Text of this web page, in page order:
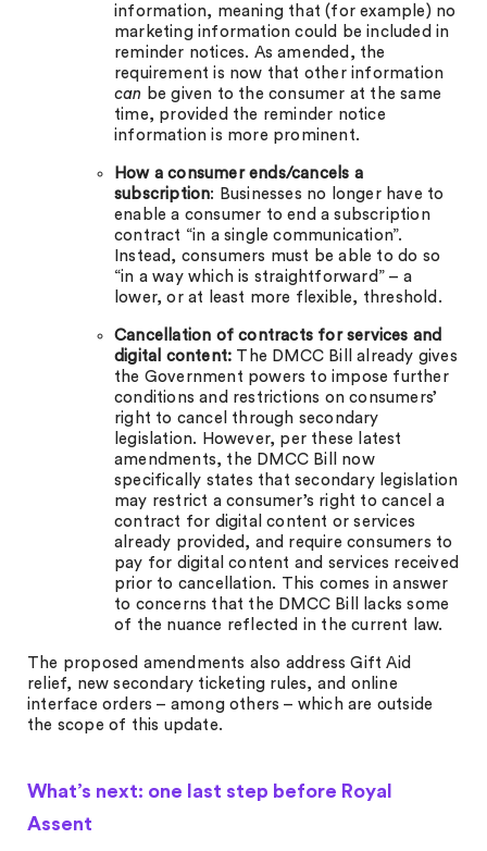
information, meaning that (for example) no
marketing information could be included in
reminder notices. As amended, the
requirement is now that other information
can be given to the consumer at the same
time, provided the reminder notice
information is more prominent.
How a consumer ends/cancels a
subscription: Businesses no longer have to
enable a consumer to end a subscription
contract “in a single communication”.
Instead, consumers must be able to do so
“in a way which is straightforward” – a
lower, or at least more flexible, threshold.
Cancellation of contracts for services and
digital content: The DMCC Bill already gives
the Government powers to impose further
conditions and restrictions on consumers’
right to cancel through secondary
legislation. However, per these latest
amendments, the DMCC Bill now
specifically states that secondary legislation
may restrict a consumer’s right to cancel a
contract for digital content or services
already provided, and require consumers to
pay for digital content and services received
prior to cancellation. This comes in answer
to concerns that the DMCC Bill lacks some
of the nuance reflected in the current law.
The proposed amendments also address Gift Aid
relief, new secondary ticketing rules, and online
interface orders – among others – which are outside
the scope of this update.
What’s next: one last step before Royal
Assent